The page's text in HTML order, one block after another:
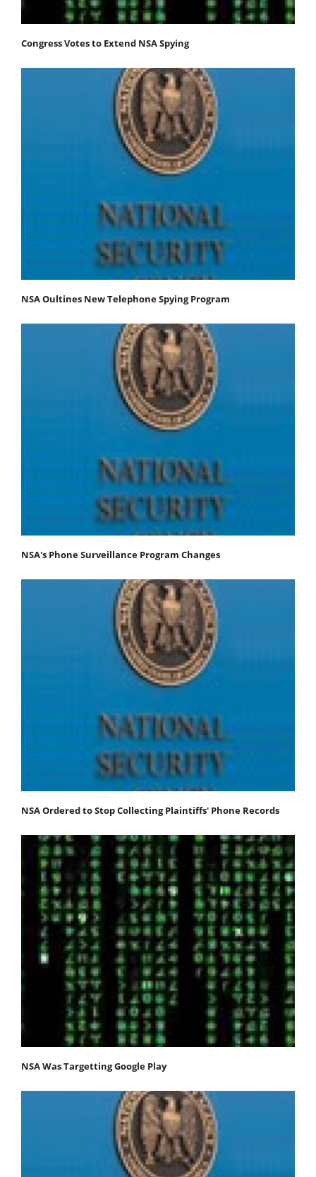
Congress Votes to Extend NSA Spying
NSA Oultines New Telephone Spying Program
NSA's Phone Surveillance Program Changes
NSA Ordered to Stop Collecting Plaintiffs' Phone Records
NSA Was Targetting Google Play